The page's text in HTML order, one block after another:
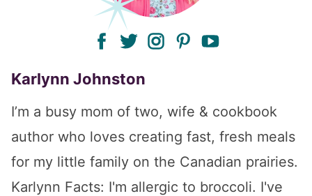
facebook
twitterinstagram
pinterest
Karlynn Johnston
I’m a busy mom of two, wife & cookbook
author who loves creating fast, fresh meals
for my little family on the Canadian prairies.
Karlynn Facts: I'm allergic to broccoli. I've